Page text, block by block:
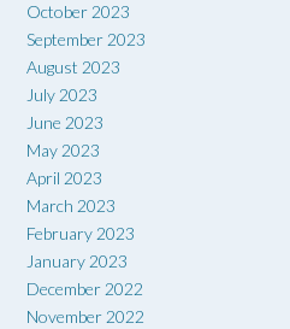
October 2023
September 2023
August 2023
July 2023
June 2023
May 2023
April 2023
March 2023
February 2023
January 2023
December 2022
November 2022